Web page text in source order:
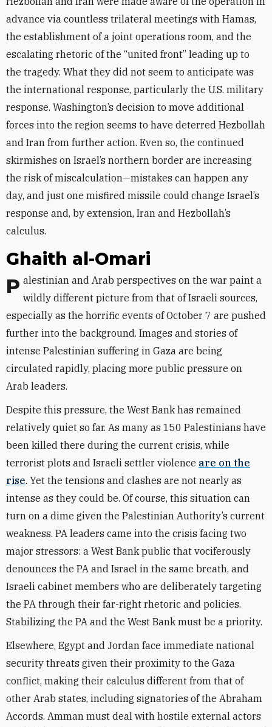
advance via countless trilateral meetings with Hamas,
the establishment of a joint operations room, and the
escalating rhetoric of the “united front” leading up to
the tragedy. What they did not seem to anticipate was
the international response, particularly the U.S. military
response. Washington’s decision to move additional
forces into the region seems to have deterred Hezbollah
and Iran from further action. Even so, the continued
skirmishes on Israel’s northern border are increasing
the risk of miscalculation—mistakes can happen any
day, and just one misfired missile could change Israel’s
response and, by extension, Iran and Hezbollah’s
calculus.
Ghaith al-Omari
Palestinian and Arab perspectives on the war paint a wildly different picture from that of Israeli sources,
especially as the horrific events of October 7 are pushed
further into the background. Images and stories of
intense Palestinian suffering in Gaza are being
circulated rapidly, placing more public pressure on
Arab leaders.
Despite this pressure, the West Bank has remained
relatively quiet so far. As many as 150 Palestinians have
been killed there during the current crisis, while
terrorist plots and Israeli settler violence are on the
rise. Yet the tensions and clashes are not nearly as
intense as they could be. Of course, this situation can
turn on a dime given the Palestinian Authority’s current
weakness. PA leaders came into the crisis facing two
major stressors: a West Bank public that vociferously
denounces the PA and Israel in the same breath, and
Israeli cabinet members who are deliberately targeting
the PA through their far-right rhetoric and policies.
Stabilizing the PA and the West Bank must be a priority.
Elsewhere, Egypt and Jordan face immediate national
security threats given their proximity to the Gaza
conflict, making their calculus different from that of
other Arab states, including signatories of the Abraham
Accords. Amman must deal with hostile external actors